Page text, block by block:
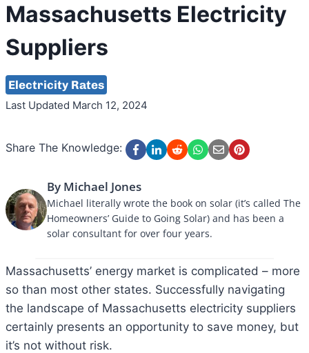
Massachusetts Electricity
Suppliers
Electricity Rates
Last Updated March 12, 2024
Share The Knowledge:
By Michael Jones
Michael literally wrote the book on solar (it’s called The
Homeowners’ Guide to Going Solar) and has been a
solar consultant for over four years.
​​Massachusetts’ energy market is complicated – more
so than most other states. Successfully navigating
the landscape of Massachusetts electricity suppliers
certainly presents an opportunity to save money, but
it’s not without risk.